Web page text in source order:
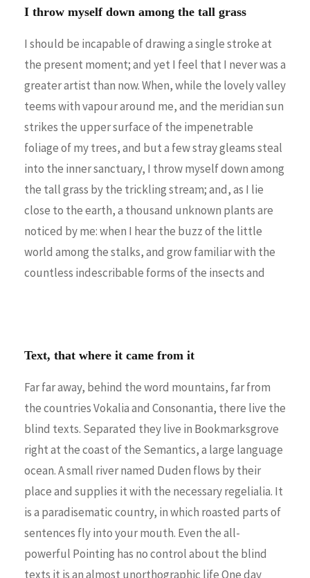
I throw myself down among the tall grass
I should be incapable of drawing a single stroke at
the present moment; and yet I feel that I never was a
greater artist than now. When, while the lovely valley
teems with vapour around me, and the meridian sun
strikes the upper surface of the impenetrable
foliage of my trees, and but a few stray gleams steal
into the inner sanctuary, I throw myself down among
the tall grass by the trickling stream; and, as I lie
close to the earth, a thousand unknown plants are
noticed by me: when I hear the buzz of the little
world among the stalks, and grow familiar with the
countless indescribable forms of the insects and
Text, that where it came from it
Far far away, behind the word mountains, far from
the countries Vokalia and Consonantia, there live the
blind texts. Separated they live in Bookmarksgrove
right at the coast of the Semantics, a large language
ocean. A small river named Duden flows by their
place and supplies it with the necessary regelialia. It
is a paradisematic country, in which roasted parts of
sentences fly into your mouth. Even the all-
powerful Pointing has no control about the blind
texts it is an almost unorthographic life One day